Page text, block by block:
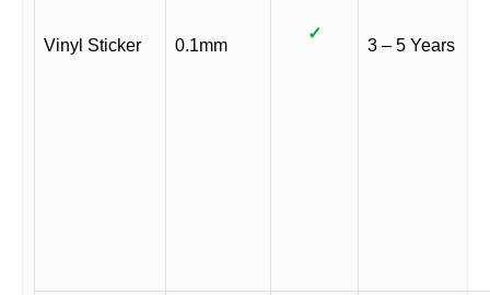
Vinyl Sticker 0.1mm
✓
3 – 5 Years